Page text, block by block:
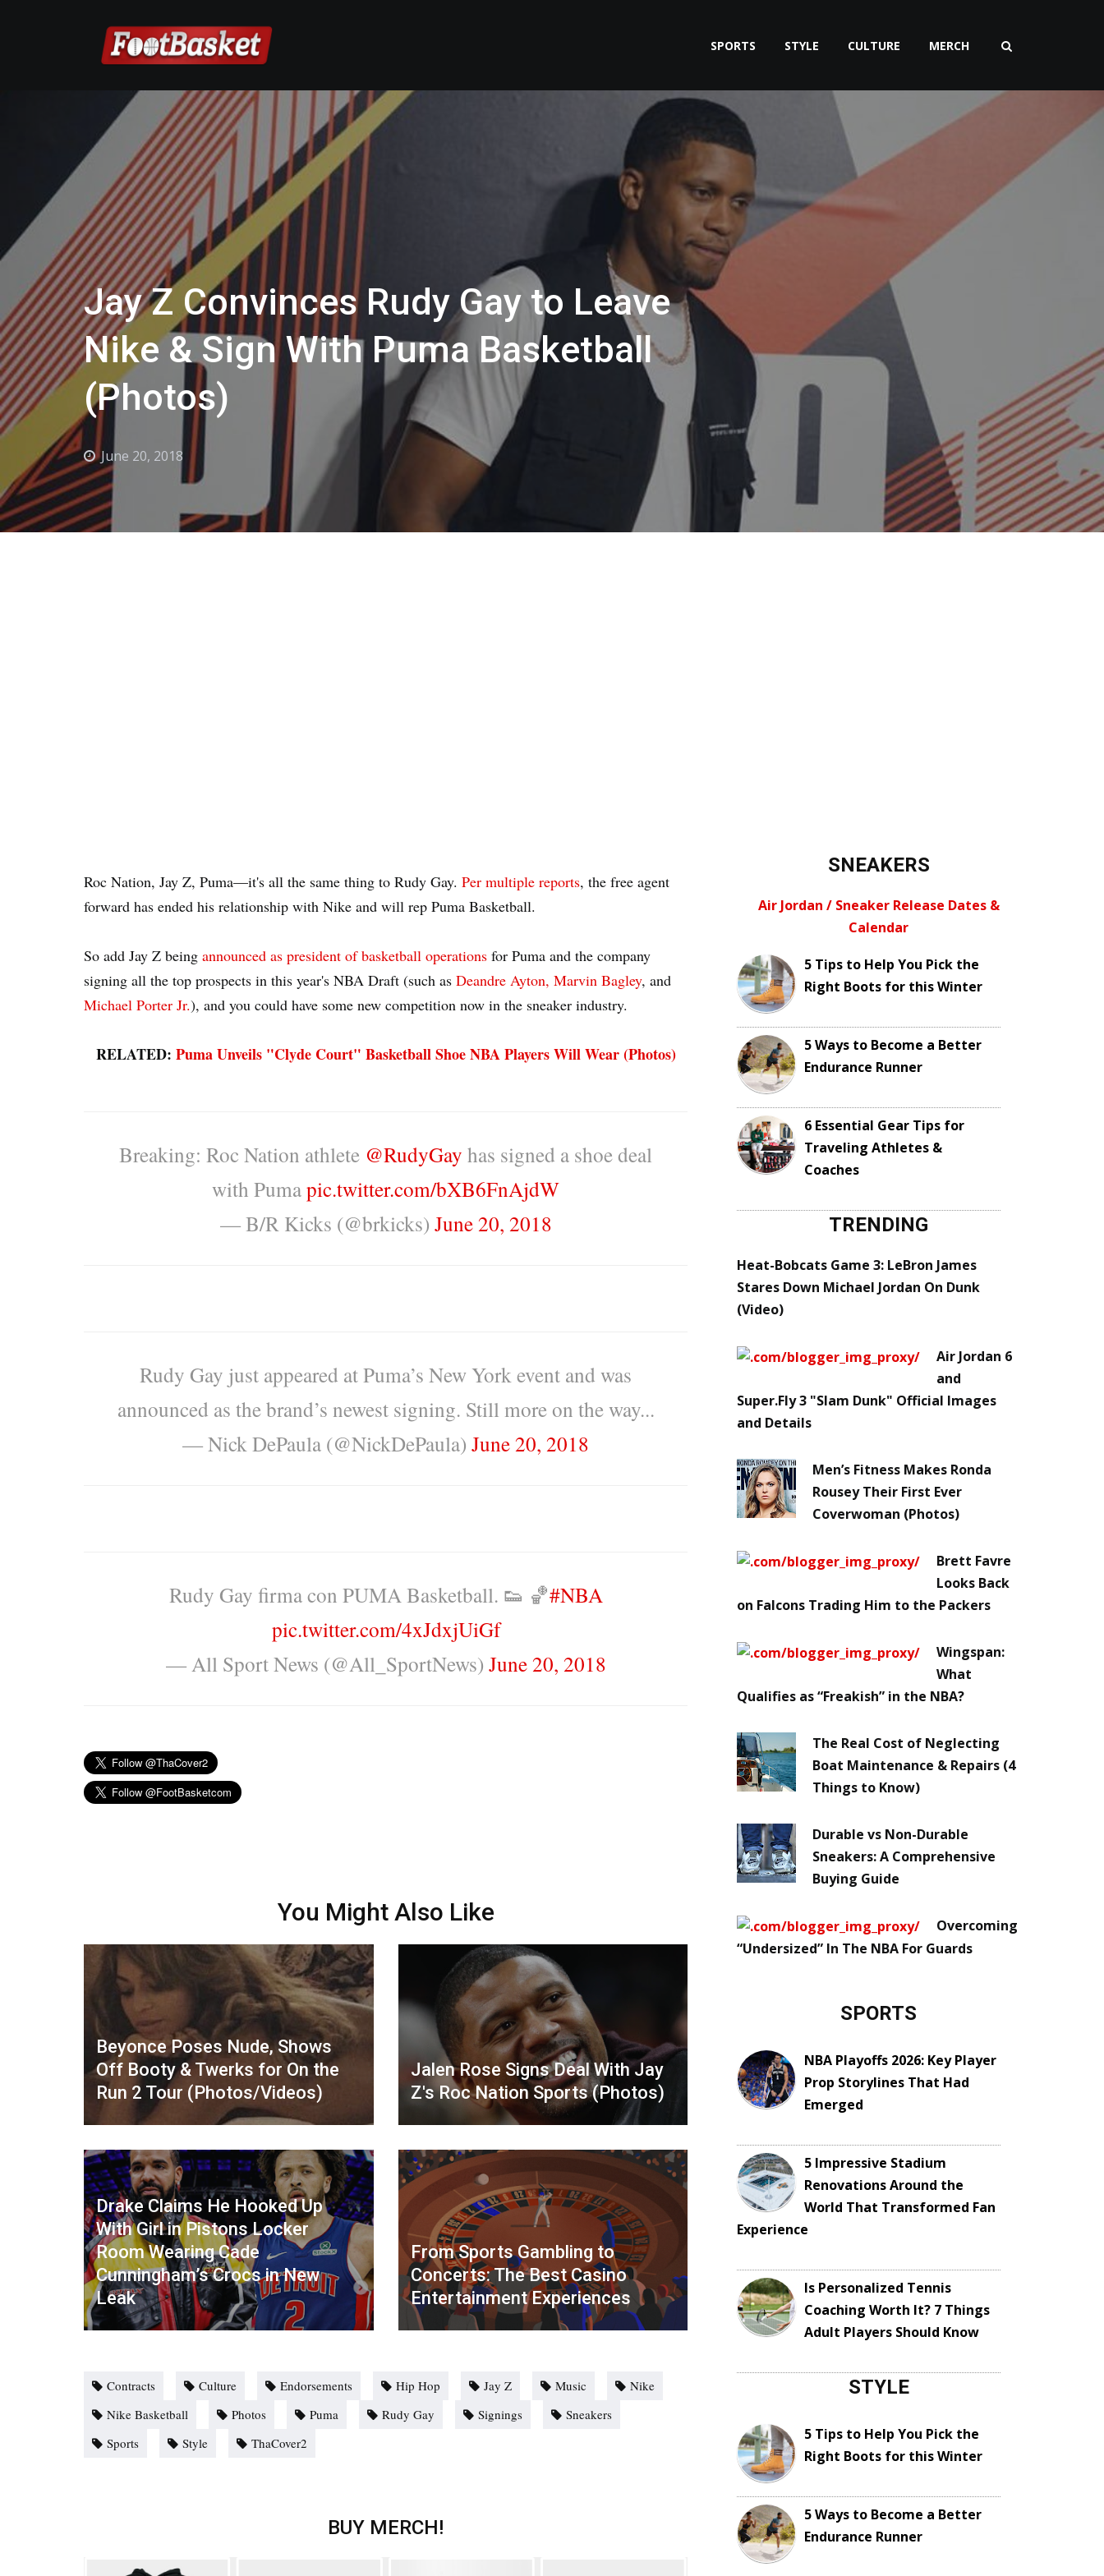
SPORTS STYLE CULTURE MERCH
Jay Z Convinces Rudy Gay to Leave
Nike & Sign With Puma Basketball
(Photos)
June 20, 2018
Roc Nation, Jay Z, Puma—it's all the same thing to Rudy Gay. Per multiple reports, the free agent
forward has ended his relationship with Nike and will rep Puma Basketball.
So add Jay Z being announced as president of basketball operations for Puma and the company
signing all the top prospects in this year's NBA Draft (such as Deandre Ayton, Marvin Bagley, and
Michael Porter Jr.), and you could have some new competition now in the sneaker industry.
RELATED: Puma Unveils "Clyde Court" Basketball Shoe NBA Players Will Wear (Photos)
Breaking: Roc Nation athlete @RudyGay has signed a shoe deal
with Pumapic.twitter.com/bXB6FnAjdW
— B/R Kicks (@brkicks) June 20, 2018
Rudy Gay just appeared at Puma’s New York event and was
announced as the brand’s newest signing. Still more on the way...
— Nick DePaula (@NickDePaula) June 20, 2018
Rudy Gay firma con PUMA Basketball. 👟 🏀#NBA
pic.twitter.com/4xJdxjUiGf
— All Sport News (@All_SportNews) June 20, 2018
You Might Also Like
Beyonce Poses Nude, Shows
Off Booty & Twerks for On the
Run 2 Tour (Photos/Videos)
Jalen Rose Signs Deal With Jay
Z's Roc Nation Sports (Photos)
Drake Claims He Hooked Up
With Girl in Pistons Locker
Room Wearing Cade
Cunningham’s Crocs in New
Leak
From Sports Gambling to
Concerts: The Best Casino
Entertainment Experiences
Contracts Culture Endorsements Hip Hop Jay Z Music
Nike
Nike Basketball
Photos Puma Rudy Gay Signings
Sneakers
Sports
Style ThaCover2
BUY MERCH!
SNEAKERS
Air Jordan / Sneaker Release Dates &
Calendar
5 Tips to Help You Pick the
Right Boots for this Winter
5 Ways to Become a Better
Endurance Runner
6 Essential Gear Tips for
Traveling Athletes &
Coaches
TRENDING
Heat-Bobcats Game 3: LeBron James
Stares Down Michael Jordan On Dunk
(Video)
Air Jordan 6
and
Super.Fly 3 "Slam Dunk" Official Images
and Details
Men’s Fitness Makes Ronda
Rousey Their First Ever
Coverwoman (Photos)
Brett Favre
Looks Back
on Falcons Trading Him to the Packers
Wingspan:
What
Qualifies as “Freakish” in the NBA?
The Real Cost of Neglecting
Boat Maintenance & Repairs (4
Things to Know)
Durable vs Non-Durable
Sneakers: A Comprehensive
Buying Guide
Overcoming
“Undersized” In The NBA For Guards
SPORTS
NBA Playoffs 2026: Key Player
Prop Storylines That Had
Emerged
5 Impressive Stadium
Renovations Around the
World That Transformed Fan
Experience
Is Personalized Tennis
Coaching Worth It? 7 Things
Adult Players Should Know
STYLE
5 Tips to Help You Pick the
Right Boots for this Winter
5 Ways to Become a Better
Endurance Runner